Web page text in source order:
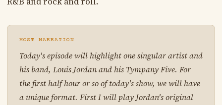
HOST NARRATION
Today's episode will highlight one singular artist and
his band, Louis Jordan and his Tympany Five. For
the first half hour or so of today's show, we will have
a unique format. First I will play Jordan's original